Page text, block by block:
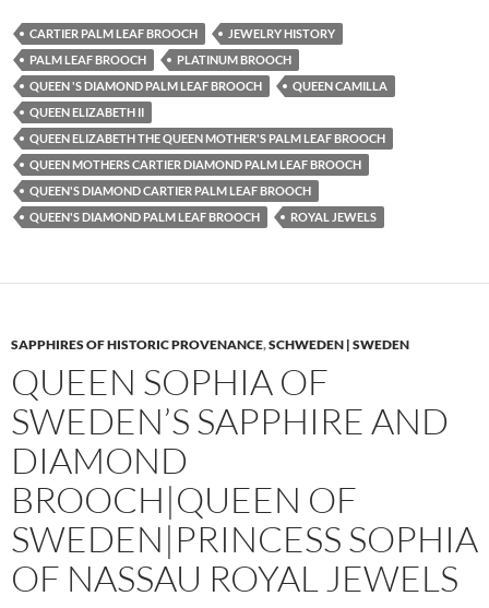
CARTIER PALM LEAF BROOCH
JEWELRY HISTORY
PALM LEAF BROOCH
PLATINUM BROOCH
QUEEN 'S DIAMOND PALM LEAF BROOCH
QUEEN CAMILLA
QUEEN ELIZABETH II
QUEEN ELIZABETH THE QUEEN MOTHER'S PALM LEAF BROOCH
QUEEN MOTHERS CARTIER DIAMOND PALM LEAF BROOCH
QUEEN'S DIAMOND CARTIER PALM LEAF BROOCH
QUEEN'S DIAMOND PALM LEAF BROOCH
ROYAL JEWELS
SAPPHIRES OF HISTORIC PROVENANCE,SCHWEDEN | SWEDEN
QUEEN SOPHIA OF
SWEDEN’S SAPPHIRE AND
DIAMOND
BROOCH|QUEEN OF
SWEDEN|PRINCESS SOPHIA
OF NASSAU ROYAL JEWELS